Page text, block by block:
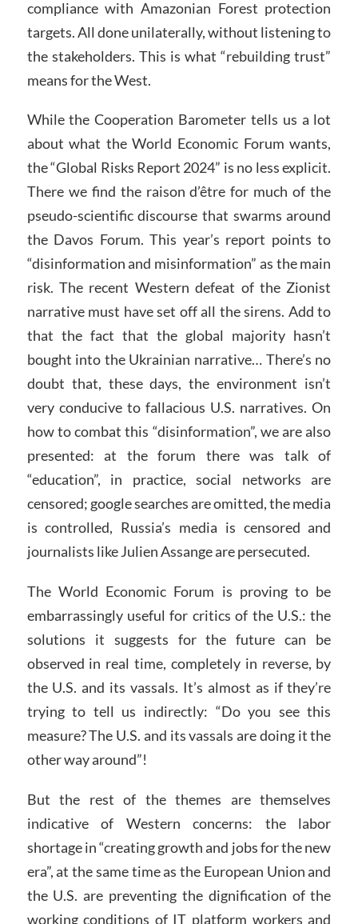
compliance with Amazonian Forest protection
targets. All done unilaterally, without listening to
the stakeholders. This is what “rebuilding trust”
means for the West.
While the Cooperation Barometer tells us a lot
about what the World Economic Forum wants,
the “Global Risks Report 2024” is no less explicit.
There we find the raison d’être for much of the
pseudo-scientific discourse that swarms around
the Davos Forum. This year’s report points to
“disinformation and misinformation” as the main
risk. The recent Western defeat of the Zionist
narrative must have set off all the sirens. Add to
that the fact that the global majority hasn’t
bought into the Ukrainian narrative… There’s no
doubt that, these days, the environment isn’t
very conducive to fallacious U.S. narratives. On
how to combat this “disinformation”, we are also
presented: at the forum there was talk of
“education”, in practice, social networks are
censored; google searches are omitted, the media
is controlled, Russia’s media is censored and
journalists like Julien Assange are persecuted.
The World Economic Forum is proving to be
embarrassingly useful for critics of the U.S.: the
solutions it suggests for the future can be
observed in real time, completely in reverse, by
the U.S. and its vassals. It’s almost as if they’re
trying to tell us indirectly: “Do you see this
measure? The U.S. and its vassals are doing it the
other way around”!
But the rest of the themes are themselves
indicative of Western concerns: the labor
shortage in “creating growth and jobs for the new
era”, at the same time as the European Union and
the U.S. are preventing the dignification of the
working conditions of IT platform workers and